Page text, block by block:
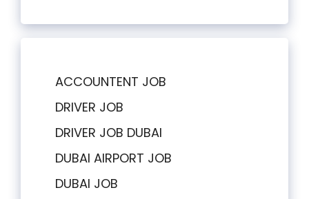
ACCOUNTENT JOB
DRIVER JOB
DRIVER JOB DUBAI
DUBAI AIRPORT JOB
DUBAI JOB